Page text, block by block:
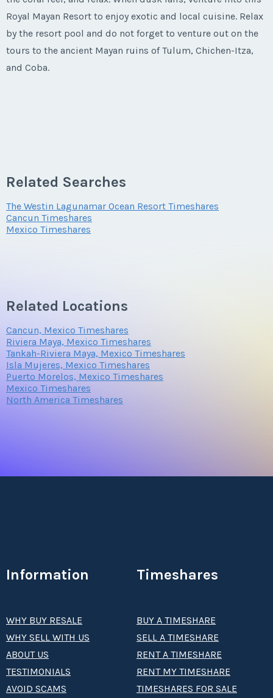
Royal Mayan Resort to enjoy exotic and local cuisine. Relax
by the resort pool and do not forget to venture out on the
tours to the ancient Mayan ruins of Tulum, Chichen-Itza,
and Coba.
Related Searches
The Westin Lagunamar Ocean Resort Timeshares
Cancun Timeshares
Mexico Timeshares
Related Locations
Cancun, Mexico Timeshares
Riviera Maya, Mexico Timeshares
Tankah-Riviera Maya, Mexico Timeshares
Isla Mujeres, Mexico Timeshares
Puerto Morelos, Mexico Timeshares
Mexico Timeshares
North America Timeshares
Information
WHY BUY RESALE
WHY SELL WITH US
ABOUT US
TESTIMONIALS
AVOID SCAMS
Timeshares
BUY A TIMESHARE
SELL A TIMESHARE
RENT A TIMESHARE
RENT MY TIMESHARE
TIMESHARES FOR SALE